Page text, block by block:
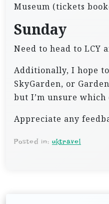
Museum (tickets
Sunday
Need to head to LCY
Additionally, I hope
SkyGarden, or
but I’m unsure
Appreciate any
Posted in: uktravel